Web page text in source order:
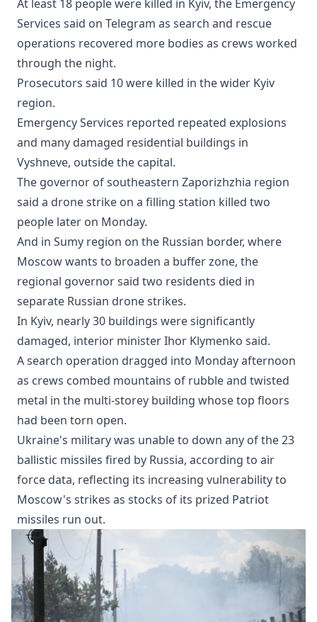
At least 18 people were killed in Kyiv, the Emergency
Services said on Telegram as search and rescue
operations recovered more bodies as crews worked
through the night.
Prosecutors said 10 were killed in the wider Kyiv
region.
Emergency Services reported repeated explosions
and many damaged residential buildings in
Vyshneve, outside the capital.
The governor of southeastern Zaporizhzhia region
said a drone strike on a filling station killed two
people later on Monday.
And in Sumy region on the Russian border, where
Moscow wants to broaden a buffer zone, the
regional governor said two residents died in
separate Russian drone strikes.
In Kyiv, nearly 30 buildings were significantly
damaged, interior minister Ihor Klymenko said.
A search operation dragged into Monday afternoon
as crews combed mountains of rubble and twisted
metal in the multi-storey building whose top floors
had been torn open.
Ukraine's military was unable to down any of the 23
ballistic missiles fired by Russia, according to air
force data, reflecting its increasing vulnerability to
Moscow's strikes as stocks of its prized Patriot
missiles run out.